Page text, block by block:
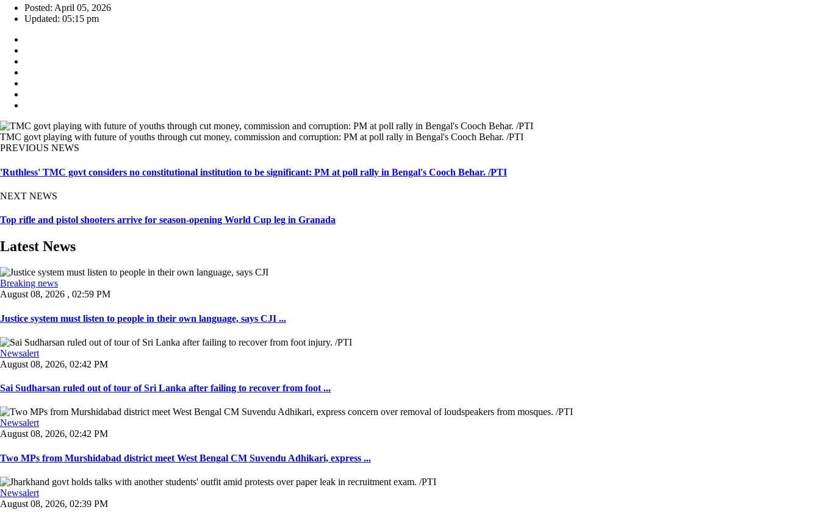
Posted: April 05, 2026
Updated: 05:15 pm
TMC govt playing with future of youths through cut money, commission and corruption: PM at poll rally in Bengal's Cooch Behar. /PTI
PREVIOUS NEWS
'Ruthless' TMC govt considers no constitutional institution to be significant: PM at poll rally in Bengal's Cooch Behar. /PTI
NEXT NEWS
Top rifle and pistol shooters arrive for season-opening World Cup leg in Granada
Latest News
Breaking news
August 08, 2026 , 02:59 PM
Justice system must listen to people in their own language, says CJI ...
Newsalert
August 08, 2026, 02:42 PM
Sai Sudharsan ruled out of tour of Sri Lanka after failing to recover from foot ...
Newsalert
August 08, 2026, 02:42 PM
Two MPs from Murshidabad district meet West Bengal CM Suvendu Adhikari, express ...
Newsalert
August 08, 2026, 02:39 PM